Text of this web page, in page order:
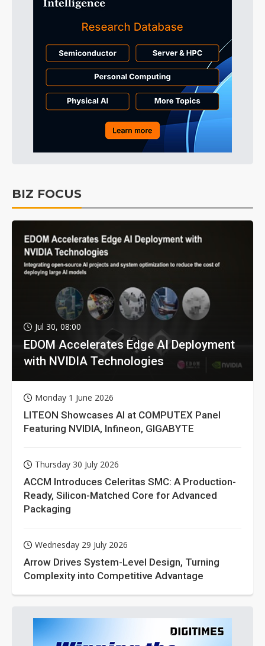
BIZ FOCUS
Jul 30, 08:00
EDOM Accelerates Edge AI Deployment
with NVIDIA Technologies
Monday 1 June 2026
LITEON Showcases AI at COMPUTEX Panel
Featuring NVIDIA, Infineon, GIGABYTE
Thursday 30 July 2026
ACCM Introduces Celeritas SMC: A Production-
Ready, Silicon-Matched Core for Advanced
Packaging
Wednesday 29 July 2026
Arrow Drives System-Level Design, Turning
Complexity into Competitive Advantage